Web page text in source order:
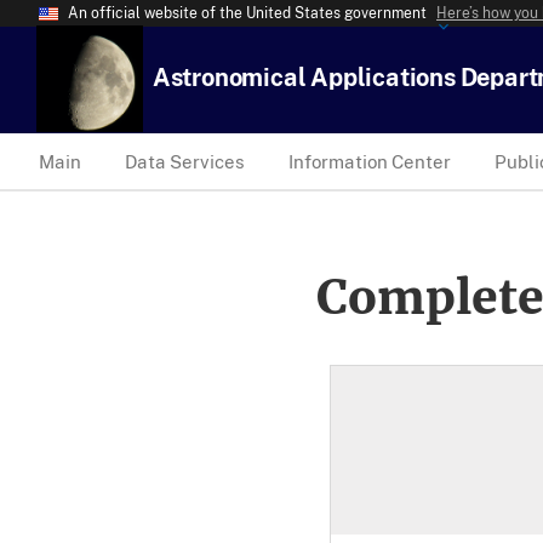
An official website of the United States government Here’s how
Astronomical Applications
Main Data Services Information Center